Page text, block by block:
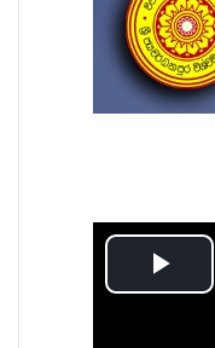
Play